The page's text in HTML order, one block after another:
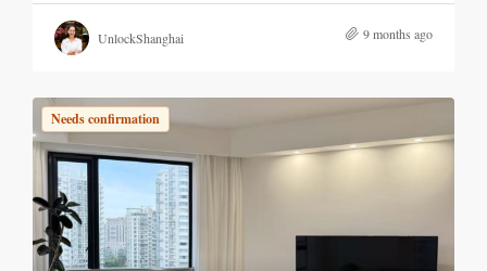
UnlockShanghai 9 months ago
Needs confirmation